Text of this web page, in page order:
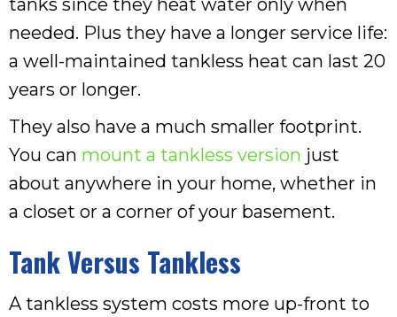
needed. Plus they have a longer service life:
a well-maintained tankless heat can last 20
years or longer.
They also have a much smaller footprint.
You can mount a tankless version just
about anywhere in your home, whether in
a closet or a corner of your basement.
Tank Versus Tankless
A tankless system costs more up-front to